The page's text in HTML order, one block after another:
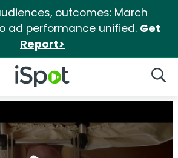
outcomes: March
ad performance unified. Get
Report>
iSpot Logo